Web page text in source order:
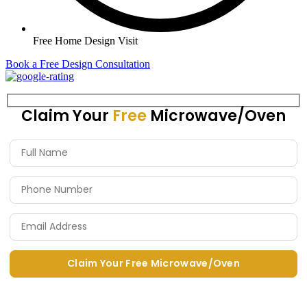
Free Home Design Visit
Book a Free Design Consultation
Claim Your Free Microwave/Oven